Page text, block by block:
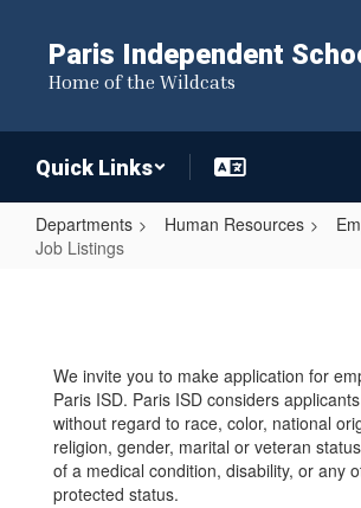
content
Paris Independent
Home of the Wildcats
Quick Links
Departments Human Resources
Job Listings
We invite you to make application for
Paris ISD. Paris ISD considers
without regard to race, color, national
religion, gender, marital or veteran
of a medical condition, disability, or any
protected status.